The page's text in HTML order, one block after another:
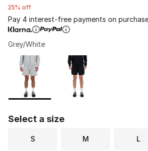
25% off
Pay 4 interest-free payments on
Grey/White
Page 1 of 1 displaying 1 to 2 of 2
Please select a style*
Select a size
S M L